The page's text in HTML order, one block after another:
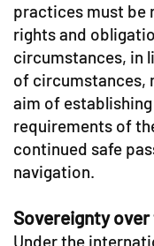
practices must be
rights and
circumstances, in
of circumstances,
aim of
requirements of
continued safe
navigation.
Sovereignty
Under the